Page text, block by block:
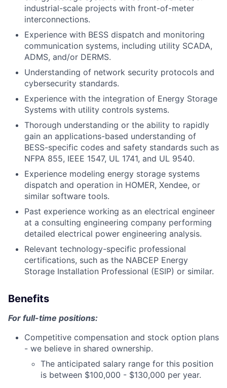
industrial-scale projects with front-of-meter
interconnections.
Experience with BESS dispatch and monitoring
communication systems, including utility SCADA,
ADMS, and/or DERMS.
Understanding of network security protocols and
cybersecurity standards.
Experience with the integration of Energy Storage
Systems with utility controls systems.
Thorough understanding or the ability to rapidly
gain an applications-based understanding of
BESS-specific codes and safety standards such as
NFPA 855, IEEE 1547, UL 1741, and UL 9540.
Experience modeling energy storage systems
dispatch and operation in HOMER, Xendee, or
similar software tools.
Past experience working as an electrical engineer
at a consulting engineering company performing
detailed electrical power engineering analysis.
Relevant technology-specific professional
certifications, such as the NABCEP Energy
Storage Installation Professional (ESIP) or similar.
Benefits
For full-time positions:
Competitive compensation and stock option plans
- we believe in shared ownership.
The anticipated salary range for this position
is between $100,000 - $130,000 per year.